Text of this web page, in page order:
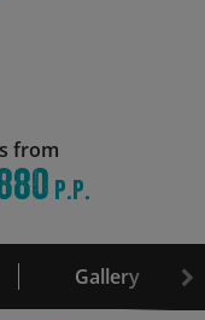
from
P.P.
Gallery